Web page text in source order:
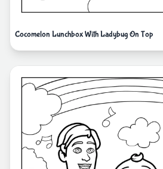
Cocomelon Lunchbox With Ladybug On Top